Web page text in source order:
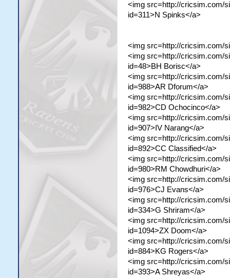
<img src=http://cricsim.com/
id=311>N Spinks</a>
<img src=http://cricsim.com/
<img src=http://cricsim.com/
id=48>BH Borisc</a>
<img src=http://cricsim.com/
id=988>AR Dforum</a>
<img src=http://cricsim.com/
id=982>CD Ochocinco</a>
<img src=http://cricsim.com/
id=907>IV Narang</a>
<img src=http://cricsim.com/
id=892>CC Classified</a>
<img src=http://cricsim.com/
id=980>RM Chowdhuri</a>
<img src=http://cricsim.com/
id=976>CJ Evans</a>
<img src=http://cricsim.com/
id=334>G Shriram</a>
<img src=http://cricsim.com/
id=1094>ZX Doom</a>
<img src=http://cricsim.com/
id=884>KG Rogers</a>
<img src=http://cricsim.com/
id=393>A Shreyas</a>